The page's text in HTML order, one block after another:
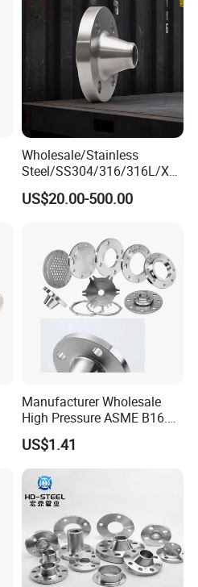
Wholesale/Stainless
Steel/SS304/316/316L/Xxx
nx/PED/Vacuum/Blind/Slip
on/Weld
150 RF/Orifice/Sight
Glass/Flanges
US$20.00-500.00
Manufacturer Wholesale
High Pressure ASME B16.5
High Quality Stainless Steel
S316 F304 Pipe Fitting
Investment Casting
Threaded Pn6/10/16/25/40
Pipe Flange
US$1.41